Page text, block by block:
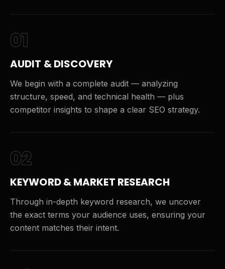
01
AUDIT & DISCOVERY
We begin with a complete audit — analyzing
structure, speed, and technical health — plus
competitor insights to shape a clear SEO strategy.
02
KEYWORD & MARKET RESEARCH
Through in-depth keyword research, we uncover
the exact terms your audience uses, ensuring your
content matches their intent.